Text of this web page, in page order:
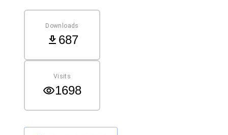
Downloads
687
Visits
1698